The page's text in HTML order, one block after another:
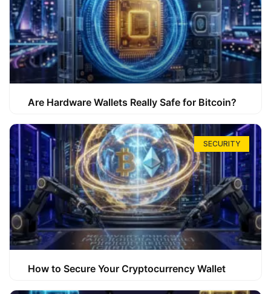
Are Hardware Wallets Really Safe for Bitcoin?
SECURITY
How to Secure Your Cryptocurrency Wallet